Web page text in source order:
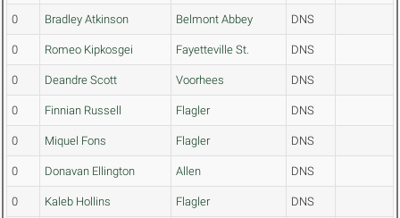
0 Bradley Atkinson Belmont Abbey DNS
0 Romeo Kipkosgei Fayetteville St. DNS
0 Deandre Scott Voorhees DNS
0 Finnian Russell Flagler DNS
0 Miquel Fons Flagler DNS
0 Donavan Ellington Allen DNS
0 Kaleb Hollins Flagler DNS